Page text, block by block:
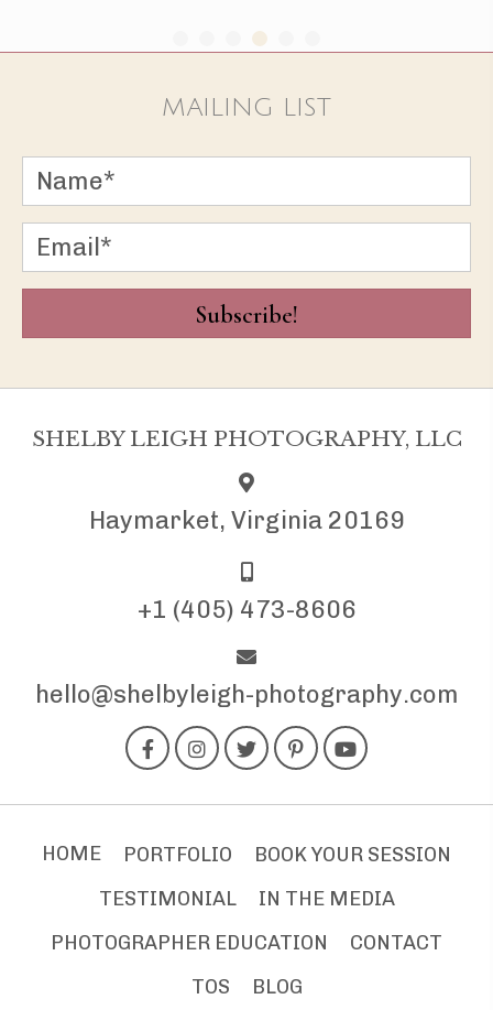
MAILING LIST
Subscribe!
SHELBY LEIGH PHOTOGRAPHY, LLC
Haymarket, Virginia 20169
+1 (405) 473-8606
hello@shelbyleigh-photography.com
HOME PORTFOLIO
BOOK YOUR SESSION
TESTIMONIAL
IN THE MEDIA
PHOTOGRAPHER EDUCATION
CONTACT
TOS
BLOG